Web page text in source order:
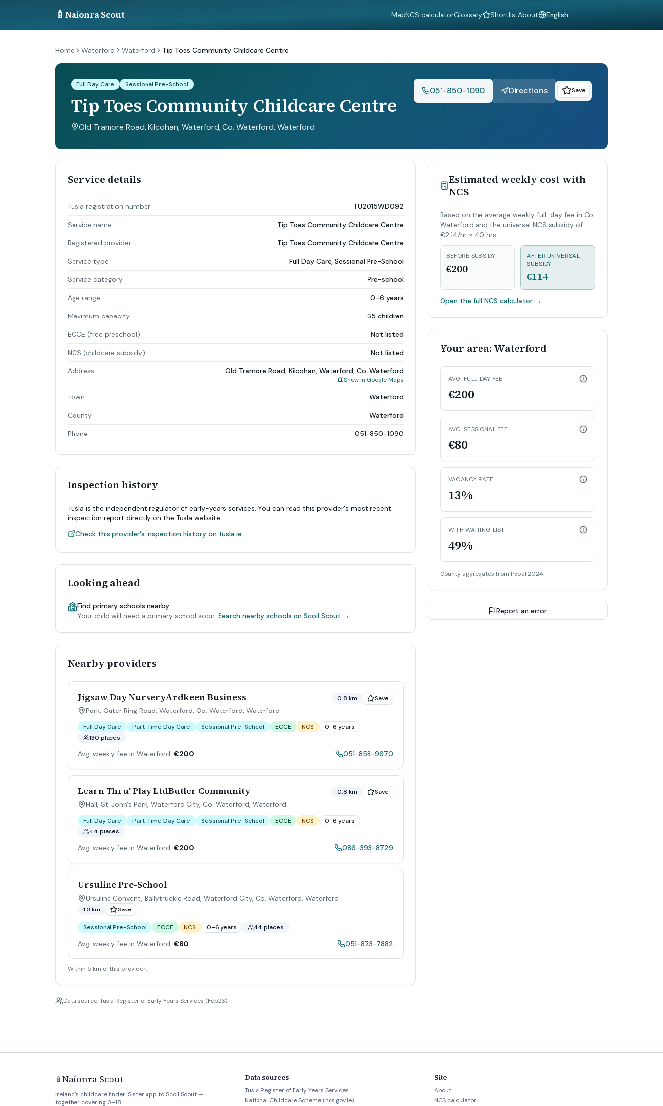
🍼 Naíonra Scout MapNCS calculatorGlossary ShortlistAboutLanguage
Home Waterford Waterford Tip Toes Community Childcare Centre
Full Day Care Sessional Pre-School
Tip Toes Community Childcare Centre
Old Tramore Road, Kilcohan, Waterford, Co. Waterford, Waterford
051-850-1090 Directions Save
Service details
Tusla registration number TU2015WD092
Service name Tip Toes Community Childcare Centre
Registered provider Tip Toes Community Childcare Centre
Service type Full Day Care, Sessional Pre-School
Service category Pre-school
Age range 0–6 years
Maximum capacity 65 children
ECCE (free preschool) Not listed
NCS (childcare subsidy) Not listed
Address Old Tramore Road, Kilcohan, Waterford, Co. Waterford
Show in Google Maps
Town Waterford
County Waterford
Phone 051-850-1090
Inspection history
Tusla is the independent regulator of early-years services. You can read this provider's most recent
inspection report directly on the Tusla website.
Check this provider's inspection history on tusla.ie
Looking ahead
Find primary schools nearby
Your child will need a primary school soon. Search nearby schools on Scoil Scout →
Nearby providers
Jigsaw Day NurseryArdkeen Business
Park, Outer Ring Road, Waterford, Co. Waterford, Waterford
0.8 km Save
Full Day Care Part-Time Day Care Sessional Pre-School ECCE NCS
0–6 years
130 places
Avg. weekly fee in Waterford: €200 051-858-9670
Learn Thru' Play LtdButler Community
Hall, St. John's Park, Waterford City, Co. Waterford, Waterford
0.8 km Save
Full Day Care Part-Time Day Care Sessional Pre-School ECCE NCS
0–6 years
44 places
Avg. weekly fee in Waterford: €200 086-393-8729
Ursuline Pre-School
Ursuline Convent, Ballytruckle Road, Waterford City, Co. Waterford, Waterford
1.3 km Save
Sessional Pre-School ECCE NCS 0–6 years 44 places
Avg. weekly fee in Waterford: €80 051-873-7882
Within 5 km of this provider.
Estimated weekly cost with
NCS
Based on the average weekly full-day fee in Co.
Waterford and the universal NCS subsidy of
€2.14/hr × 40 hrs.
BEFORE SUBSIDY
€200
AFTER UNIVERSAL
SUBSIDY
€114
Open the full NCS calculator→
Your area: Waterford
AVG. FULL-DAY FEE
€200
AVG. SESSIONAL FEE
€80
VACANCY RATE
13%
WITH WAITING LIST
49%
County aggregates from Pobal 2024.
Report an error
Data source: Tusla Register of Early Years Services (Feb26).
🍼 Naíonra Scout
Ireland's childcare finder. Sister app toScoil Scout —
together covering 0–18.
Data sources
Tusla Register of Early Years Services
National Childcare Scheme (ncs.gov.ie)
Site
About
NCS calculator